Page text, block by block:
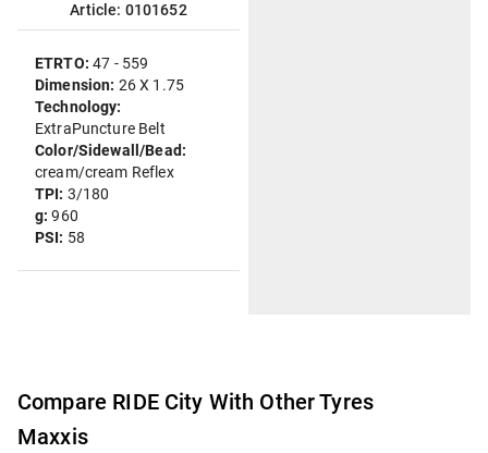
Article: 0101652
ETRTO:47 - 559
Dimension: 26 X 1.75
Technology:
ExtraPuncture Belt
Color/Sidewall/Bead:
cream/cream Reflex
TPI: 3/180
g:960
PSI: 58
Compare RIDE City With Other Tyres
Maxxis